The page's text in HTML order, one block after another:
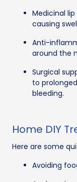
Medicinal
causing
Anti-
around the
Surgical
to
bleeding.
Home DIY
Here are some
Avoiding